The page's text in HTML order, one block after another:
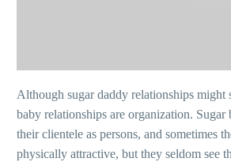
Although sugar daddy relationships might
baby relationships are organization. Sugar
their clientele as persons, and sometimes
physically attractive, but they seldom see